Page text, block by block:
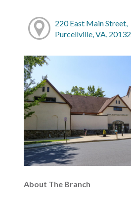
220 East Main Street,
Purcellville, VA, 20132
About The Branch